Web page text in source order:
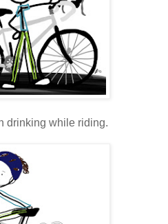
drinking while riding.